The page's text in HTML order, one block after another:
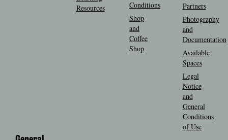
Resources
Conditions
Shop
and
Coffee
Shop
Partners
Photography
and
Documentation
Available
Spaces
Legal
Notice
and
General
Conditions
of Use